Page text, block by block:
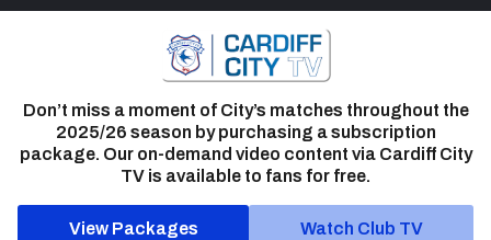
Don’t miss a moment of City’s matches throughout the
2025/26 season by purchasing a subscription
package. Our on-demand video content via Cardiff City
TV is available to fans for free.
View Packages Watch Club TV